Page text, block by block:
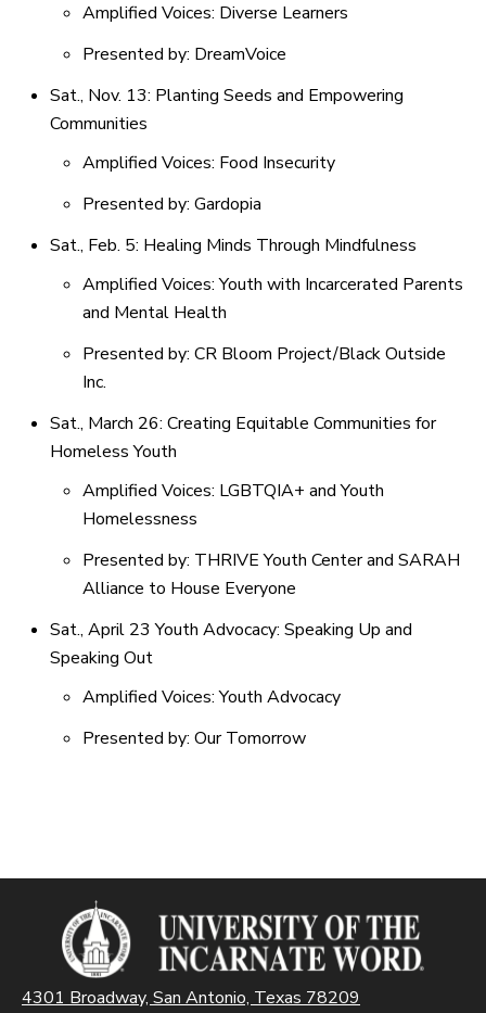
Amplified Voices: Diverse Learners
Presented by: DreamVoice
Sat., Nov. 13: Planting Seeds and Empowering
Communities
Amplified Voices: Food Insecurity
Presented by: Gardopia
Sat., Feb. 5: Healing Minds Through Mindfulness
Amplified Voices: Youth with Incarcerated Parents
and Mental Health
Presented by: CR Bloom Project/Black Outside
Inc.
Sat., March 26: Creating Equitable Communities for
Homeless Youth
Amplified Voices: LGBTQIA+ and Youth
Homelessness
Presented by: THRIVE Youth Center and SARAH
Alliance to House Everyone
Sat., April 23 Youth Advocacy: Speaking Up and
Speaking Out
Amplified Voices: Youth Advocacy
Presented by: Our Tomorrow
4301 Broadway, San Antonio, Texas 78209